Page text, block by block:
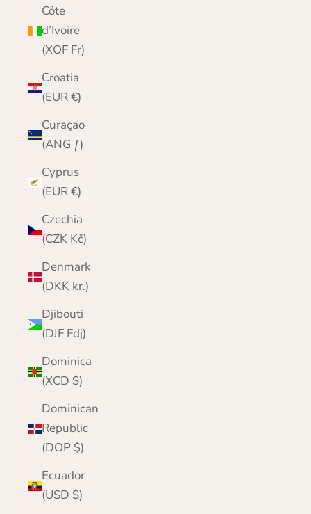
Côte
d’Ivoire
(XOF Fr)
Croatia
(EUR €)
Curaçao
(ANG ƒ)
Cyprus
(EUR €)
Czechia
(CZK Kč)
Denmark
(DKK kr.)
Djibouti
(DJF Fdj)
Dominica
(XCD $)
Dominican
Republic
(DOP $)
Ecuador
(USD $)